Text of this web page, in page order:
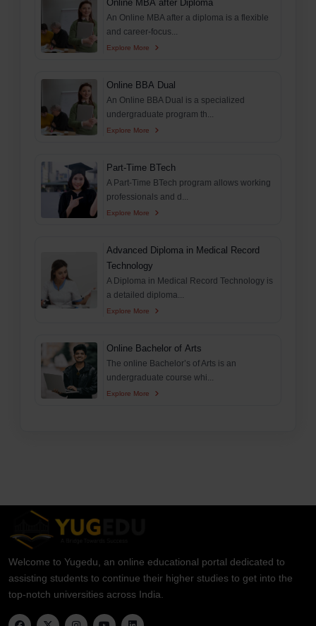
Online MBA after Diploma
An Online MBA after a diploma is a flexible
and career-focus...
Explore More
Online BBA Dual
An Online BBA Dual is a specialized
undergraduate program th...
Explore More
Part-Time BTech
A Part-Time BTech program allows working
professionals and d...
Explore More
Advanced Diploma in Medical Record
Technology
A Diploma in Medical Record Technology is
a detailed diploma...
Explore More
Online Bachelor of Arts
The online Bachelor’s of Arts is an
undergraduate course whi...
Explore More
Welcome to Yugedu, an online educational portal dedicated to
assisting students to continue their higher studies to get into the
top-notch universities across India.